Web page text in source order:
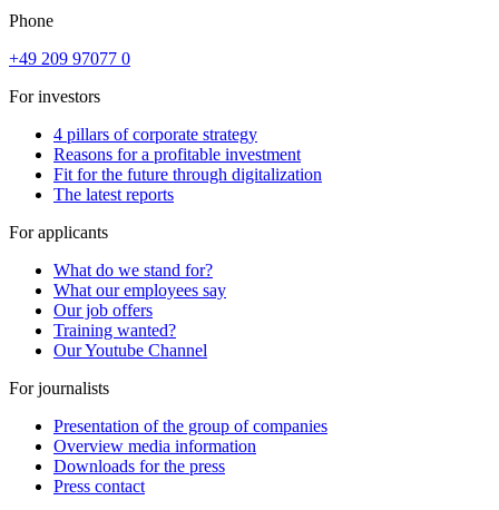
Phone
+49 209 97077 0
For investors
4 pillars of corporate strategy
Reasons for a profitable investment
Fit for the future through digitalization
The latest reports
For applicants
What do we stand for?
What our employees say
Our job offers
Training wanted?
Our Youtube Channel
For journalists
Presentation of the group of companies
Overview media information
Downloads for the press
Press contact